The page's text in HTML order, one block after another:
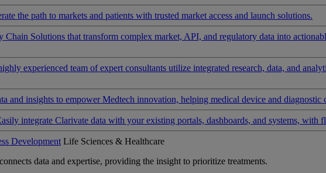
the path to markets and patients with trusted market access and launch solutions.
Chain Solutions that transform complex market, API, and regulatory data into
experienced team of expert consultants utilize integrated research, data, and
and insights to empower Medtech innovation, helping medical device and diagnostic
integrate Clarivate data with your existing portals, dashboards, and systems, with
Development Life Sciences & Healthcare
data and expertise, providing the insight to prioritize treatments.